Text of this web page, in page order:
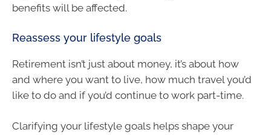
benefits will be affected.
Reassess your lifestyle goals
Retirement isn’t just about money, it’s about how
and where you want to live, how much travel you’d
like to do and if you’d continue to work part-time.
Clarifying your lifestyle goals helps shape your